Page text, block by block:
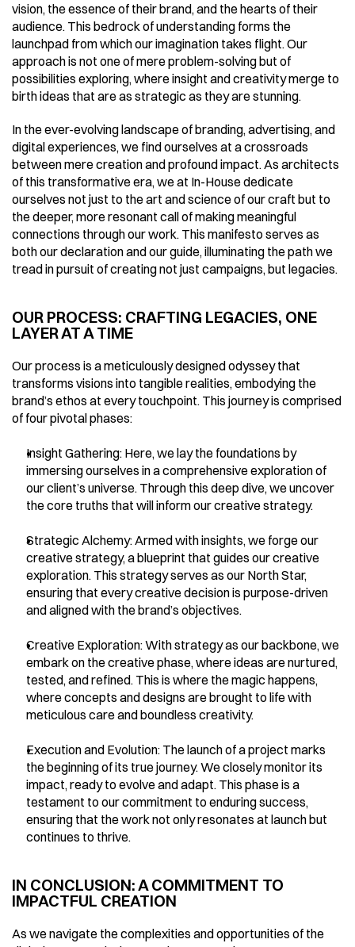
vision, the essence of their brand, and the hearts of their
audience. This bedrock of understanding forms the
launchpad from which our imagination takes flight. Our
approach is not one of mere problem-solving but of
possibilities exploring, where insight and creativity merge to
birth ideas that are as strategic as they are stunning.
In the ever-evolving landscape of branding, advertising, and
digital experiences, we find ourselves at a crossroads
between mere creation and profound impact. As architects
of this transformative era, we at In-House dedicate
ourselves not just to the art and science of our craft but to
the deeper, more resonant call of making meaningful
connections through our work. This manifesto serves as
both our declaration and our guide, illuminating the path we
tread in pursuit of creating not just campaigns, but legacies.
OUR PROCESS: CRAFTING LEGACIES, ONE
LAYER AT A TIME
Our process is a meticulously designed odyssey that
transforms visions into tangible realities, embodying the
brand’s ethos at every touchpoint. This journey is comprised
of four pivotal phases:
Insight Gathering: Here, we lay the foundations by
immersing ourselves in a comprehensive exploration of
our client’s universe. Through this deep dive, we uncover
the core truths that will inform our creative strategy.
Strategic Alchemy: Armed with insights, we forge our
creative strategy, a blueprint that guides our creative
exploration. This strategy serves as our North Star,
ensuring that every creative decision is purpose-driven
and aligned with the brand’s objectives.
Creative Exploration: With strategy as our backbone, we
embark on the creative phase, where ideas are nurtured,
tested, and refined. This is where the magic happens,
where concepts and designs are brought to life with
meticulous care and boundless creativity.
Execution and Evolution: The launch of a project marks
the beginning of its true journey. We closely monitor its
impact, ready to evolve and adapt. This phase is a
testament to our commitment to enduring success,
ensuring that the work not only resonates at launch but
continues to thrive.
IN CONCLUSION: A COMMITMENT TO
IMPACTFUL CREATION
As we navigate the complexities and opportunities of the